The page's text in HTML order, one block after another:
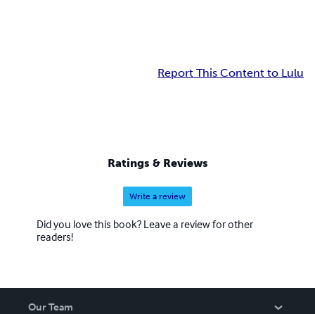
Report This Content to Lulu
Ratings & Reviews
Write a review
Did you love this book? Leave a review for other
readers!
Our Team